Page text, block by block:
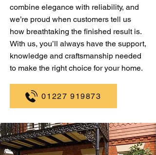
combine elegance with reliability, and
we’re proud when customers tell us
how breathtaking the finished result is.
With us, you’ll always have the support,
knowledge and craftsmanship needed
to make the right choice for your home.
01227 919873